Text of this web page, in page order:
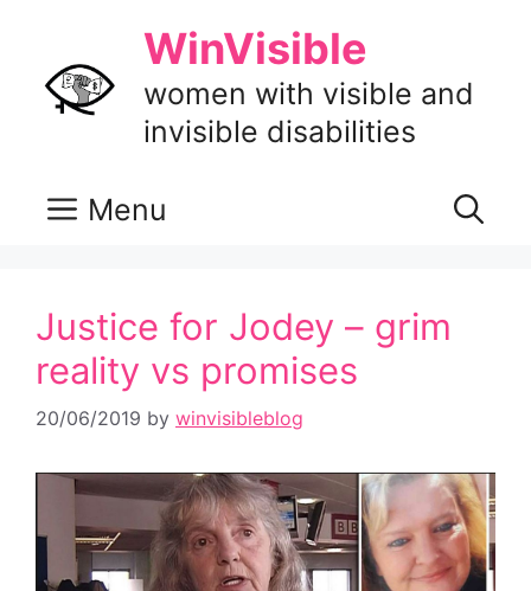
content
WinVisible
women with visible and
invisible disabilities
Menu
Justice for Jodey – grim
reality vs promises
20/06/2019 by winvisibleblog